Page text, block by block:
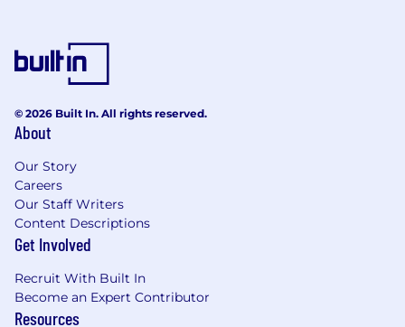
development, strategy or a similar role
Prior experience directly managing people
Prior success in building and growing
Ability to interpret and draw conclusions
from P&L statements.
Experience managing projects, timelines
and resources across various departments
and/or stakeholders
Proficiency in data analysis tools, business
intelligence tools and reporting software
© 2026 Built In. All rights reserved.
About
Our Story
Careers
Our Staff Writers
Content Descriptions
Get Involved
Recruit With Built In
Become an Expert Contributor
Resources